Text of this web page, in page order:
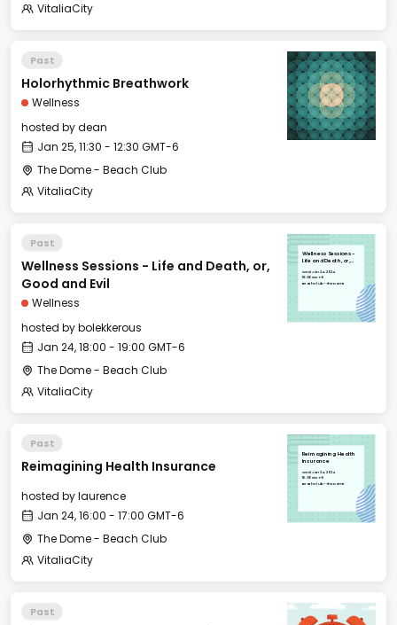
VitaliaCity
Past
Holorhythmic Breathwork
Wellness
hosted bydean
Jan 25, 11:30 - 12:30 GMT-6
The Dome - Beach Club
VitaliaCity
Past
Wellness Sessions - Life and Death, or,
Good and Evil
Wellness
hosted bybolekkerous
Jan 24, 18:00 - 19:00 GMT-6
The Dome - Beach Club
VitaliaCity
Wellness Sessions -
Life and Death, or,
Wed, Jan 24, 2024
18:00 GMT-6
Beach Club - The Dome
Past
Reimagining Health Insurance
hosted bylaurence
Jan 24, 16:00 - 17:00 GMT-6
The Dome - Beach Club
VitaliaCity
Reimagining Health
Insurance
Wed, Jan 24, 2024
16:00 GMT-6
Beach Club - The Dome
Past